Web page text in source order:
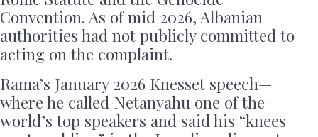
Convention. As of mid 2026, Albanian
authorities had not publicly committed to
acting on the complaint.
Rama’s January 2026 Knesset speech—
where he called Netanyahu one of the
world’s top speakers and said his “knees